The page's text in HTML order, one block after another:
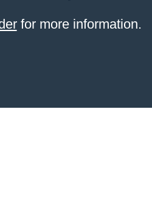
for more information.